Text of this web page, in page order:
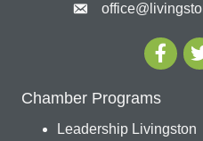
Chamber Programs
Leadership Livingston